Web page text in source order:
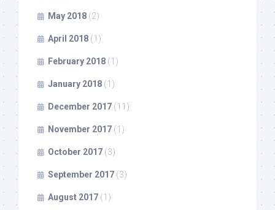
May 2018 (2)
April 2018 (1)
February 2018 (1)
January 2018 (1)
December 2017 (11)
November 2017 (1)
October 2017 (3)
September 2017 (3)
August 2017 (1)